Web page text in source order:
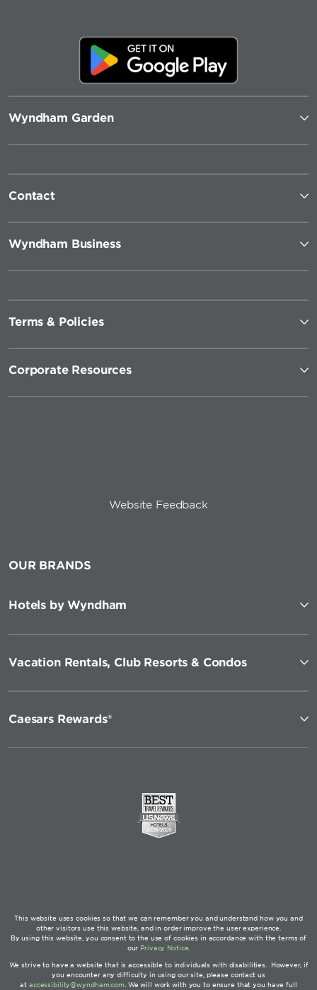
Wyndham Garden
Contact
Wyndham Business
Terms & Policies
Corporate Resources
Website Feedback
OUR BRANDS
Hotels by Wyndham
Vacation Rentals, Club Resorts & Condos
Caesars Rewards®
This website uses cookies so that we can remember you and understand how you and
other visitors use this website, and in order improve the user experience.
By using this website, you consent to the use of cookies in accordance with the terms of
our Privacy Notice
We strive to have a website that is accessible to individuals with disabilities. However, if
you encounter any difficulty in using our site, please contact us
at accessibility@wyndham.com. We will work with you to ensure that you have full